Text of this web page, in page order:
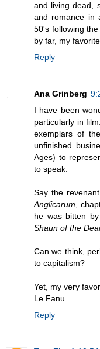
and living dead,
and romance in
50's following
by far, my
Reply
Ana Grinberg
I have been
particularly in
exemplars of
unfinished
Ages) to
to speak.
Say the
Anglicarum,
he was bitten
Shaun of the
Can we think,
to capitalism?
Yet, my very
Le Fanu.
Reply